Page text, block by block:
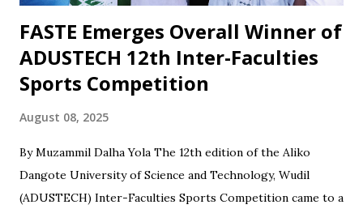
FASTE Emerges Overall Winner of
ADUSTECH 12th Inter-Faculties
Sports Competition
August 08, 2025
By Muzammil Dalha Yola The 12th edition of the Aliko
Dangote University of Science and Technology, Wudil
(ADUSTECH) Inter-Faculties Sports Competition came to a